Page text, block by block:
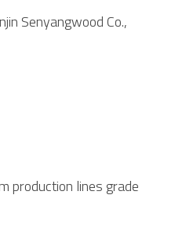
Senyangwood Co.,
production lines grade